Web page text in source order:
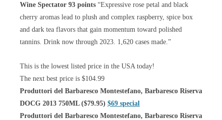
Wine Spectator 93 points “Expressive rose petal and black
cherry aromas lead to plush and complex raspberry, spice box
and dark tea flavors that gain momentum toward polished
tannins. Drink now through 2023. 1,620 cases made.”
This is the lowest listed price in the USA today!
The next best price is $104.99
Produttori del Barbaresco Montestefano, Barbaresco Riserva
DOCG 2013 750ML ($79.95) $69 special
Produttori del Barbaresco Montestefano, Barbaresco Riserva